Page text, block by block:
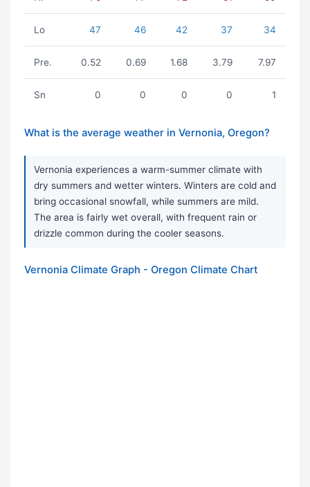
Lo 47 46 42 37 34
Pre. 0.52 0.69 1.68 3.79 7.97
Sn 0 0 0 0 1
What is the average weather in Vernonia, Oregon?
Vernonia experiences a warm-summer climate with
dry summers and wetter winters. Winters are cold and
bring occasional snowfall, while summers are mild.
The area is fairly wet overall, with frequent rain or
drizzle common during the cooler seasons.
Vernonia Climate Graph - Oregon Climate Chart